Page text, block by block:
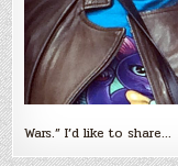
Wars.” I’d like to share…